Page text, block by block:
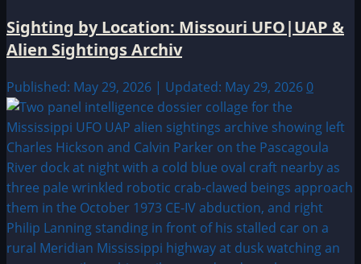
Sighting by Location: Missouri UFO|UAP &
Alien Sightings Archiv
Published: May 29, 2026 | Updated: May 29, 2026 0